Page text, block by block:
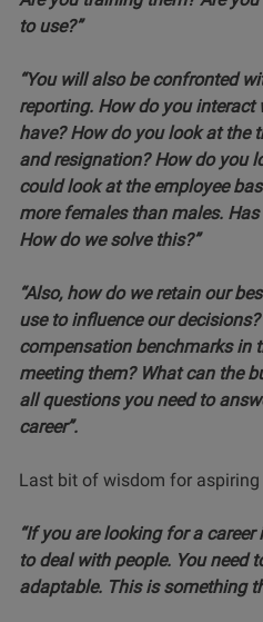
to use?”
“You will also be confronted
reporting. How do you
have? How do you look at the
and resignation? How do you
could look at the employee
more females than males.
How do we solve this?”
“Also, how do we retain our
use to influence our
compensation benchmarks in
meeting them? What can the
all questions you need to
career”.
Last bit of wisdom for
“If you are looking for a career
to deal with people. You need
adaptable. This is something